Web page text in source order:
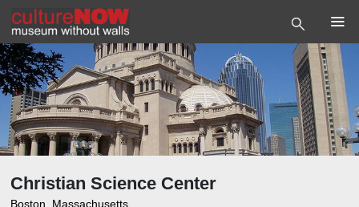
Christian Science Center
Boston, Massachusetts